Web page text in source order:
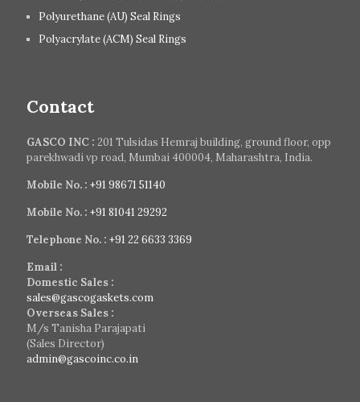
Polyurethane (AU) Seal Rings
Polyacrylate (ACM) Seal Rings
Contact
GASCO INC : 201 Tulsidas Hemraj building, ground floor, opp
parekhwadi vp road, Mumbai 400004, Maharashtra, India.
Mobile No. : +91 98671 51140
Mobile No. : +91 81041 29292
Telephone No. : +91 22 6633 3369
Email :
Domestic Sales :
sales@gascogaskets.com
Overseas Sales :
M/s Tanisha Parajapati
(Sales Director)
admin@gascoinc.co.in